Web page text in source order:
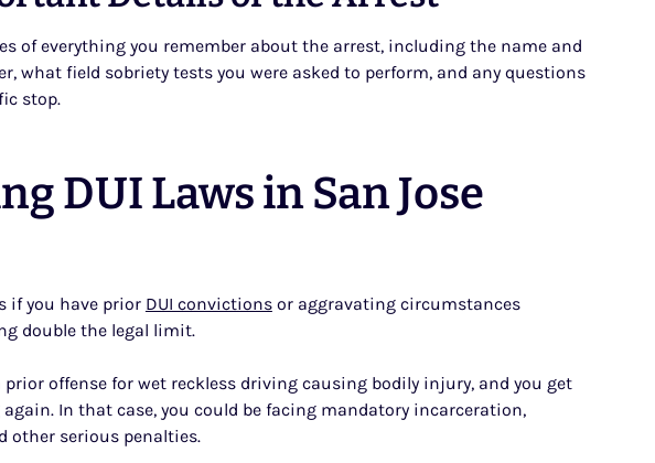
of everything you remember about the arrest, including the name and
what field sobriety tests you were asked to perform, and any questions
stop.
DUI Laws in San Jose
if you have prior DUI convictionsor aggravating circumstances
double the legal limit.
prior offense for wet reckless driving causing bodily injury, and you get
In that case, you could be facing mandatory incarceration,
other serious penalties.